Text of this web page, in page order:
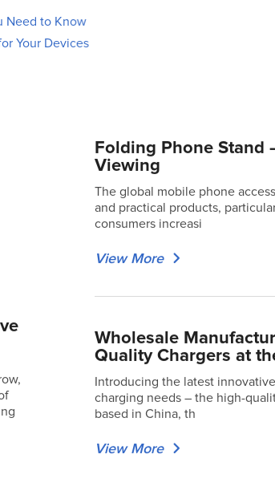
Need to Know
Your Devices
Folding Phone Stand
Viewing
The global mobile phone
and practical products,
consumers increasi
View More
Wholesale
Quality Chargers at
Introducing the latest
charging needs – the high-
based in China, th
View More